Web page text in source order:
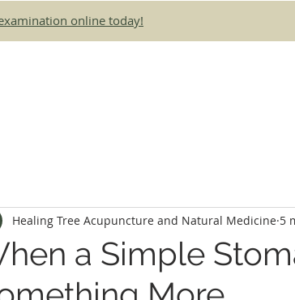
online today!
a Simple
Healing Tree Acupuncture and Natural Medicine 5